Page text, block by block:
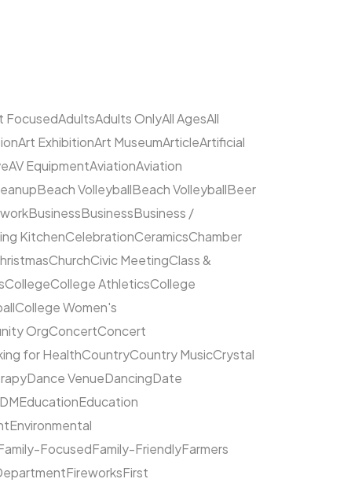
FocusedAdultsAdults OnlyAll AgesAll
Art ExhibitionArt MuseumArticleArtificial
AV EquipmentAviationAviation
Beach VolleyballBeach VolleyballBeer
BusinessBusinessBusiness /
KitchenCelebrationCeramicsChamber
ChurchCivic MeetingClass &
CollegeCollege AthleticsCollege
College Women's
OrgConcertConcert
for HealthCountryCountry MusicCrystal
Dance VenueDancingDate
EducationEducation
Environmental
FocusedFamily-FriendlyFarmers
FireworksFirst